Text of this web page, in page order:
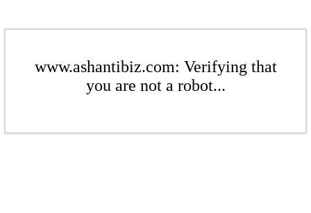
www.ashantibiz.com: Verifying that
you are not a robot...